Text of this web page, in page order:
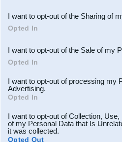
Downstream Participants
third parties.
I want to opt-out of the Sharing of
Opted In
I want to opt-out of the Sale of my
Opted In
I want to opt-out of processing my
Advertising.
Opted In
I want to opt-out of Collection,
of my Personal Data that Is
it was collected.
Opted Out